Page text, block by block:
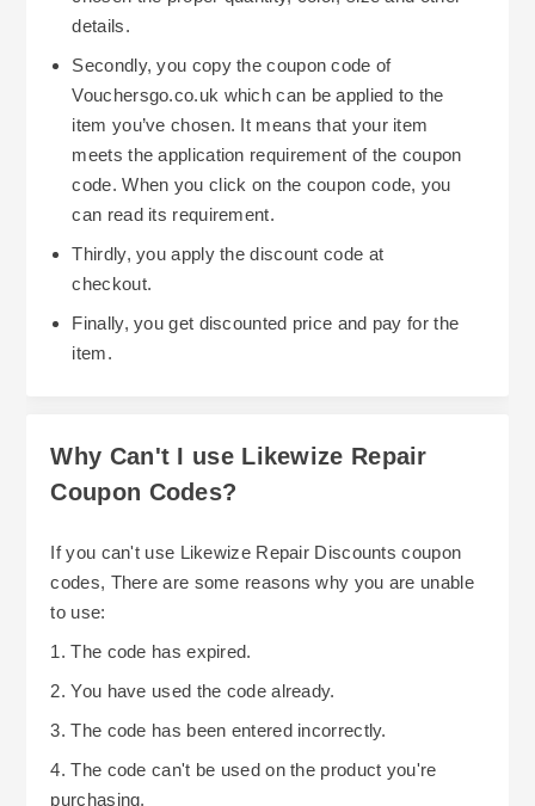
details.
Secondly, you copy the coupon code of
Vouchersgo.co.uk which can be applied to the
item you’ve chosen. It means that your item
meets the application requirement of the coupon
code. When you click on the coupon code, you
can read its requirement.
Thirdly, you apply the discount code at
checkout.
Finally, you get discounted price and pay for the
item.
Why Can't I use Likewize Repair
Coupon Codes?
If you can't use Likewize Repair Discounts coupon
codes, There are some reasons why you are unable
to use:
1. The code has expired.
2. You have used the code already.
3. The code has been entered incorrectly.
4. The code can't be used on the product you're
purchasing.